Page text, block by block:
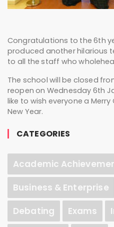
Congratulations to the 6th
produced another hilarious
to all the staff who
The school will be closed
reopen on Wednesday 6th
like to wish everyone a
New Year.
CATEGORIES
Academic
Business & Enterprise
Debating
Exams